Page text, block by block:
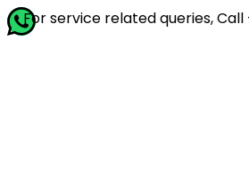
related queries, Call -+91